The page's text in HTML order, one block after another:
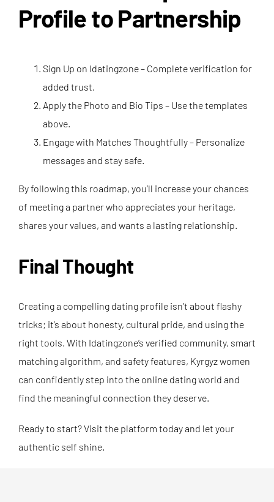
Profile to Partnership
Sign Up on Idatingzone – Complete verification for
added trust.
Apply the Photo and Bio Tips – Use the templates
above.
Engage with Matches Thoughtfully – Personalize
messages and stay safe.
By following this roadmap, you’ll increase your chances
of meeting a partner who appreciates your heritage,
shares your values, and wants a lasting relationship.
Final Thought
Creating a compelling dating profile isn’t about flashy
tricks; it’s about honesty, cultural pride, and using the
right tools. With Idatingzone’s verified community, smart
matching algorithm, and safety features, Kyrgyz women
can confidently step into the online dating world and
find the meaningful connection they deserve.
Ready to start? Visit the platform today and let your
authentic self shine.